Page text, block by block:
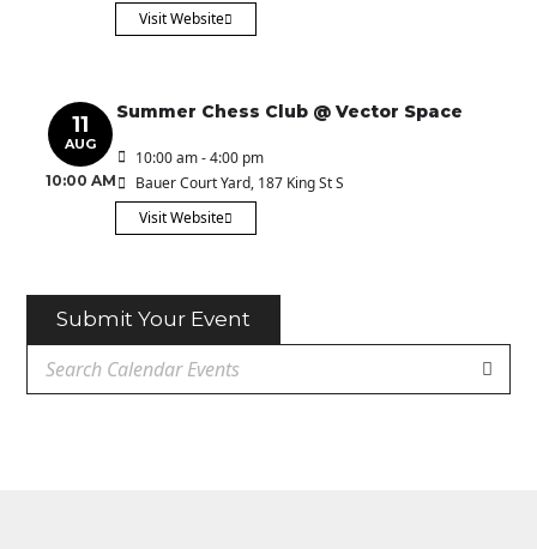
Visit Website
11
AUG
10:00 AM
Summer Chess Club @ Vector Space
10:00 am - 4:00 pm
Bauer Court Yard, 187 King St S
Visit Website
Submit Your Event